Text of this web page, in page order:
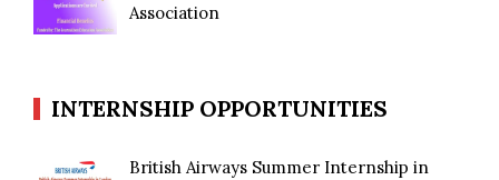
Association
INTERNSHIP OPPORTUNITIES
British Airways Summer Internship in